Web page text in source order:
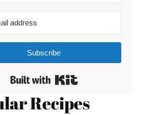
Subscribe
Built with Kit
Recipes